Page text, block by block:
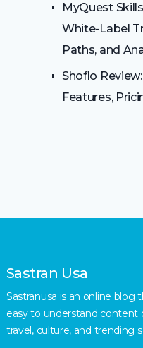
MyQuest
White-Label
Paths, and
Shoflo
Features,
Sastran Usa
Sastranusa is an online blog
easy to understand content
travel, culture, and trending